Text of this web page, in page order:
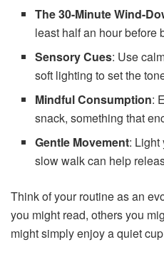
The 30-Minute Wind-
least half an hour before
Sensory Cues: Use
soft lighting to set the
Mindful Consumption:
snack, something that
Gentle Movement: Light
slow walk can help
Think of your routine as an
you might read, others you
might simply enjoy a quiet